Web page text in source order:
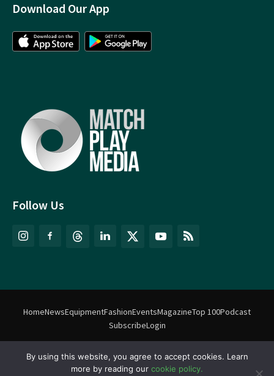
Follow Us
Download Our App
HomeNewsEquipmentFashionEventsMagazineTop 100Podcast
SubscribeLogin
Match Play Media2018 – 2026 | All rights reserved. No information
on this website may be reproduced without written permission
By using this website, you agree to accept cookies. Learn
more by reading our cookie policy.